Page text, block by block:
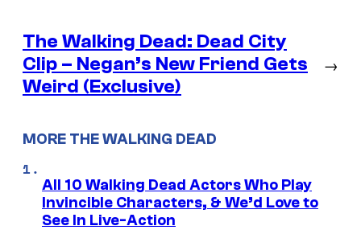
The Walking Dead: Dead City
Clip – Negan’s New Friend Gets
Weird (Exclusive)
→
MORE THE WALKING DEAD
All 10 Walking Dead Actors Who Play
Invincible Characters, & We’d Love to
See In Live-Action